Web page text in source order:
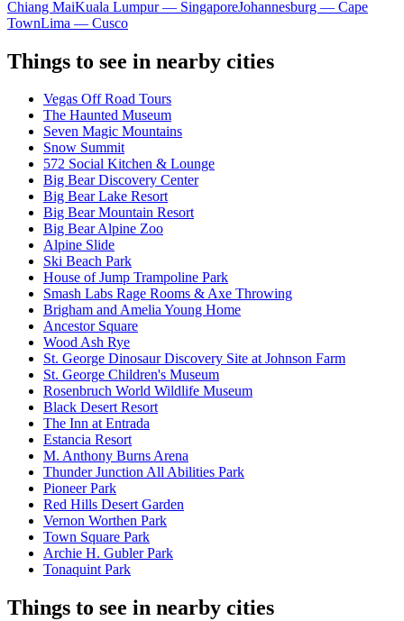
Chiang MaiKuala Lumpur — SingaporeJohannesburg — Cape
TownLima — Cusco
Things to see in nearby cities
Vegas Off Road Tours
The Haunted Museum
Seven Magic Mountains
Snow Summit
572 Social Kitchen & Lounge
Big Bear Discovery Center
Big Bear Lake Resort
Big Bear Mountain Resort
Big Bear Alpine Zoo
Alpine Slide
Ski Beach Park
House of Jump Trampoline Park
Smash Labs Rage Rooms & Axe Throwing
Brigham and Amelia Young Home
Ancestor Square
Wood Ash Rye
St. George Dinosaur Discovery Site at Johnson Farm
St. George Children's Museum
Rosenbruch World Wildlife Museum
Black Desert Resort
The Inn at Entrada
Estancia Resort
M. Anthony Burns Arena
Thunder Junction All Abilities Park
Pioneer Park
Red Hills Desert Garden
Vernon Worthen Park
Town Square Park
Archie H. Gubler Park
Tonaquint Park
Things to see in nearby cities